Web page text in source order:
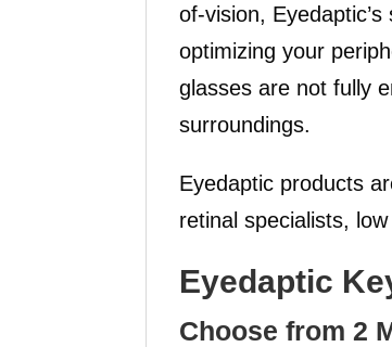
of-vision,
optimizing your
glasses are not fully
surroundings.
Eyedaptic products
retinal specialists,
Eyedaptic
Choose from 2